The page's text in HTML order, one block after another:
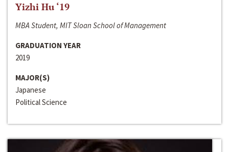
Yizhi Hu ‘19
MBA Student, MIT Sloan School of Management
GRADUATION YEAR
2019
MAJOR(S)
Japanese
Political Science